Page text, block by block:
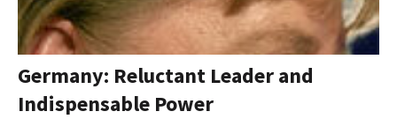
GLOBALISM
GLOBAL CUISINE
COUNTRIES
Germany: Reluctant Leader and
Indispensable Power